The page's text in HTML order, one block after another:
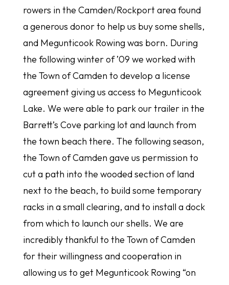
rowers in the Camden/Rockport area found
a generous donor to help us buy some shells,
and Megunticook Rowing was born. During
the following winter of ’09 we worked with
the Town of Camden to develop a license
agreement giving us access to Megunticook
Lake. We were able to park our trailer in the
Barrett’s Cove parking lot and launch from
the town beach there. The following season,
the Town of Camden gave us permission to
cut a path into the wooded section of land
next to the beach, to build some temporary
racks in a small clearing, and to install a dock
from which to launch our shells. We are
incredibly thankful to the Town of Camden
for their willingness and cooperation in
allowing us to get Megunticook Rowing “on